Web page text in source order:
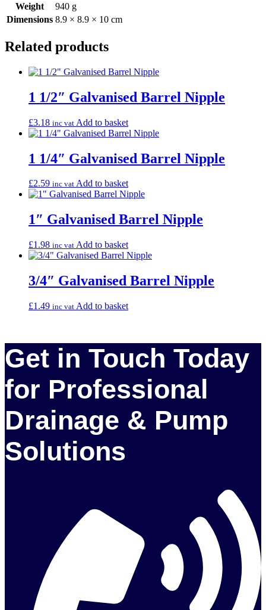
Weight
940 g
Dimensions 8.9 × 8.9 × 10 cm
Related products
1 1/2″ Galvanised Barrel Nipple
£3.18 inc vat Add to basket
1 1/4″ Galvanised Barrel Nipple
£2.59 inc vat Add to basket
1″ Galvanised Barrel Nipple
£1.98 inc vat Add to basket
3/4″ Galvanised Barrel Nipple
£1.49 inc vat Add to basket
Get in Touch Today
for Professional
Drainage & Pump
Solutions